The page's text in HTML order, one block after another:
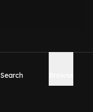
Search